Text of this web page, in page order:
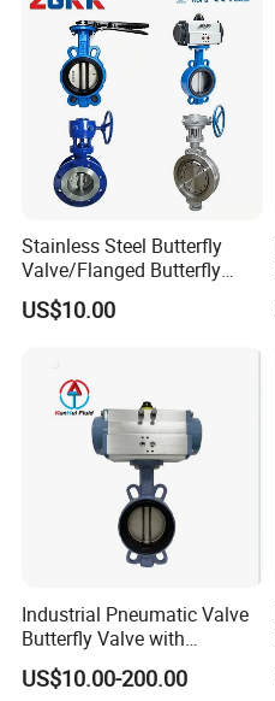
Stainless Steel Butterfly
Valve/Flanged Butterfly
Valve DN65/Lug Butterfly
Valve /Wafer Type Butterfly
US$10.00
Industrial Pneumatic Valve
Butterfly Valve with
Solenoid Valve & Filter
Regulator
US$10.00-200.00